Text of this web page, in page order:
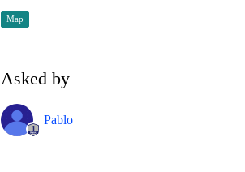
Map
Asked by
Pablo